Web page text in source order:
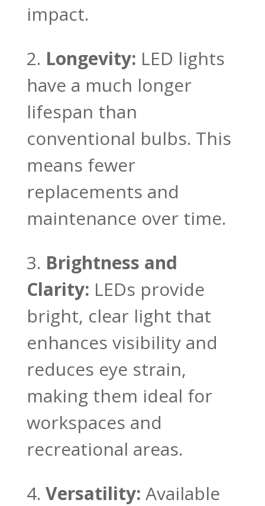
impact.
Longevity: LED lights
have a much longer
lifespan than
conventional bulbs. This
means fewer
replacements and
maintenance over time.
Brightness and
Clarity: LEDs provide
bright, clear light that
enhances visibility and
reduces eye strain,
making them ideal for
workspaces and
recreational areas.
Versatility: Available